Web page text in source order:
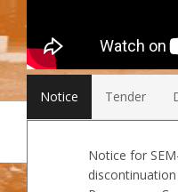
Notice Tender
Notice for